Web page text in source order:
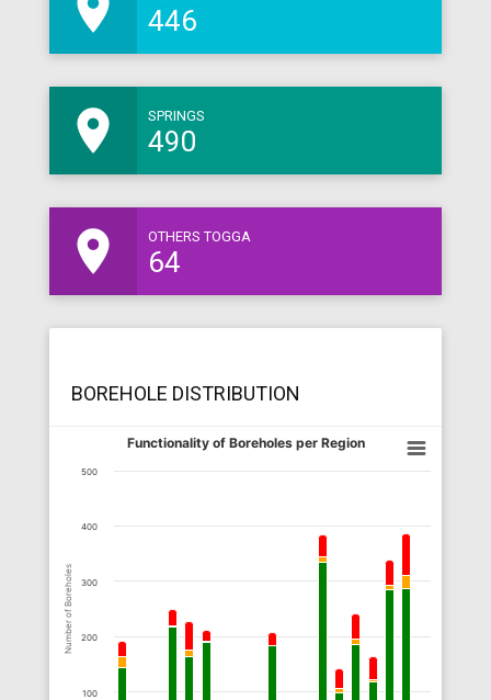
446
room SPRINGS
490
room OTHERS TOGGA
64
BOREHOLE DISTRIBUTION
Number of Boreholes
Functionality of Boreholes per Region
100
200
300
400
500